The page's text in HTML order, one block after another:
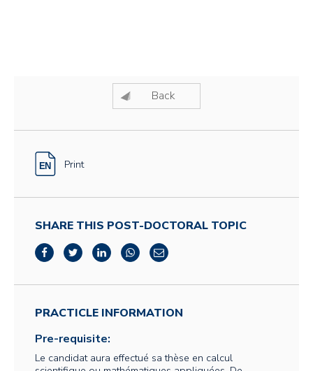
Back
Print
SHARE THIS POST-DOCTORAL TOPIC
PRACTICLE INFORMATION
Pre-requisite:
Le candidat aura effectué sa thèse en calcul